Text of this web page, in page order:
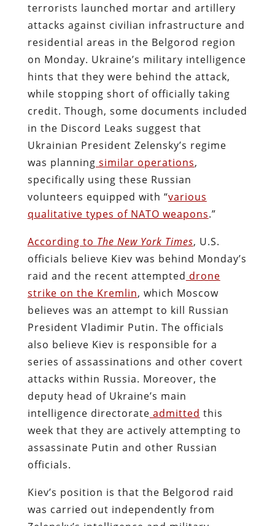
terrorists launched mortar and artillery
attacks against civilian infrastructure and
residential areas in the Belgorod region
on Monday. Ukraine’s military intelligence
hints that they were behind the attack,
while stopping short of officially taking
credit. Though, some documents included
in the Discord Leaks suggest that
Ukrainian President Zelensky’s regime
was planning similar operations,
specifically using these Russian
volunteers equipped with “various
qualitative types of NATO weapons.”
According to The New York Times, U.S.
officials believe Kiev was behind Monday’s
raid and the recent attempted drone
strike on the Kremlin, which Moscow
believes was an attempt to kill Russian
President Vladimir Putin. The officials
also believe Kiev is responsible for a
series of assassinations and other covert
attacks within Russia. Moreover, the
deputy head of Ukraine’s main
intelligence directorate admitted this
week that they are actively attempting to
assassinate Putin and other Russian
officials.
Kiev’s position is that the Belgorod raid
was carried out independently from